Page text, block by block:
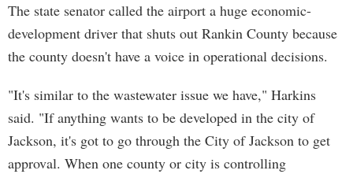
The state senator called the airport a huge economic-
development driver that shuts out Rankin County because
the county doesn't have a voice in operational decisions.
"It's similar to the wastewater issue we have," Harkins
said. "If anything wants to be developed in the city of
Jackson, it's got to go through the City of Jackson to get
approval. When one county or city is controlling